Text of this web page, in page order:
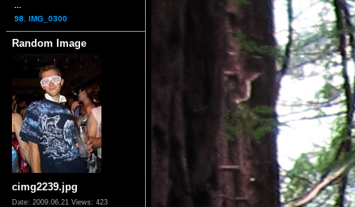
98. IMG_0300
Random Image
cimg2239.jpg
Date: 2009.06.21 Views: 423